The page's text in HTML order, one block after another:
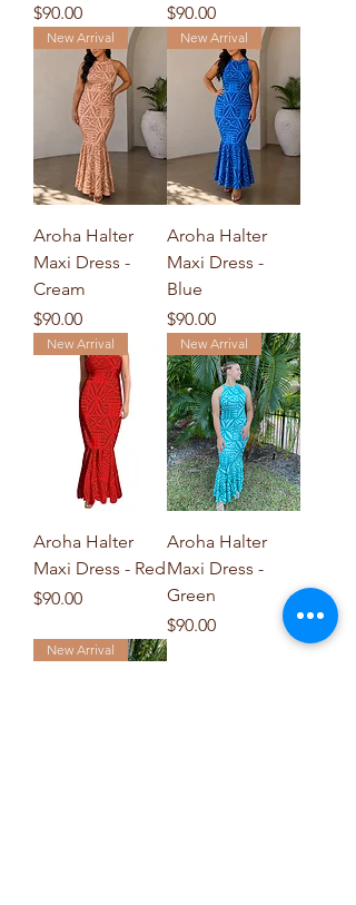
Price
$90.00
Price
$90.00
New Arrival
Aroha Halter
Maxi Dress -
Cream
Price
$90.00
New Arrival
Aroha Halter
Maxi Dress -
Blue
Price
$90.00
New Arrival
Aroha Halter
Maxi Dress - Red
Price
$90.00
New Arrival
Aroha Halter
Maxi Dress -
Green
Price
$90.00
New Arrival